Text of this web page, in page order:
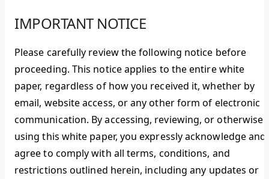
IMPORTANT NOTICE
Please carefully review the following notice before
proceeding. This notice applies to the entire white
paper, regardless of how you received it, whether by
email, website access, or any other form of electronic
communication. By accessing, reviewing, or otherwise
using this white paper, you expressly acknowledge and
agree to comply with all terms, conditions, and
restrictions outlined herein, including any updates or